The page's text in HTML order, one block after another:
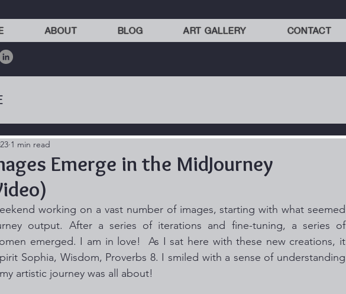
ABOUT BLOG ART GALLERY CONTACT
Emerge in the MidJourney
1 min read
working on a vast number of images, starting with what seemed
output. After a series of iterations and fine-tuning, a series of
emerged. I am in love!  As I sat here with these new creations, it
Sophia, Wisdom, Proverbs 8. I smiled with a sense of understanding
artistic journey was all about!